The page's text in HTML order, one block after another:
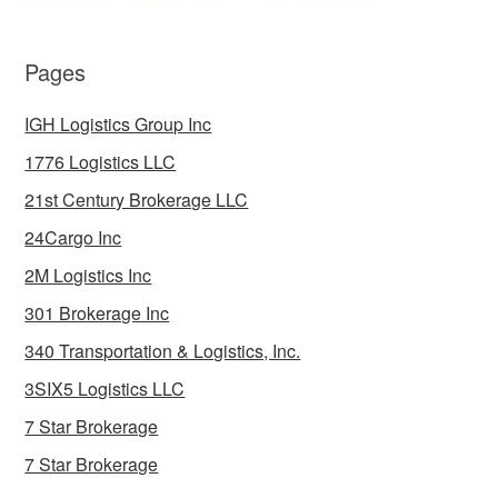
Pages
IGH Logistics Group Inc
1776 Logistics LLC
21st Century Brokerage LLC
24Cargo Inc
2M Logistics Inc
301 Brokerage Inc
340 Transportation & Logistics, Inc.
3SIX5 Logistics LLC
7 Star Brokerage
7 Star Brokerage